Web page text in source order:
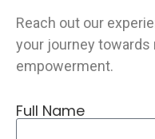
Reach out our
your journey
empowerment.
Full Name